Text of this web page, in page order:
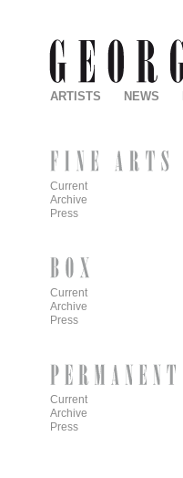
ARTISTS NEWS
Current
Archive
Press
Current
Archive
Press
Current
Archive
Press